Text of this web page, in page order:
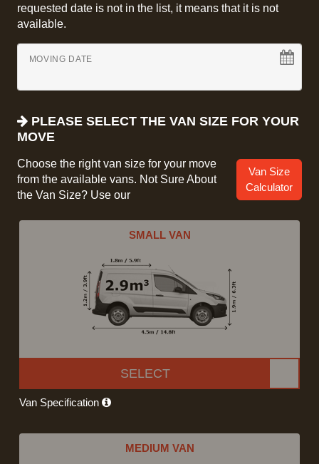
requested date is not in the list, it means that it is not
available.
MOVING DATE
PLEASE SELECT THE VAN SIZE FOR YOUR
MOVE
Choose the right van size for your move
from the available vans. Not Sure About
the Van Size? Use our
Van Size
Calculator
SMALL VAN
SELECT
Van Specification
MEDIUM VAN